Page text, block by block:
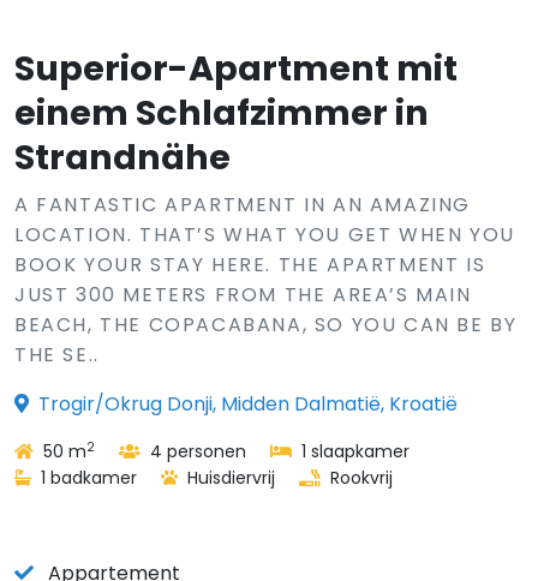
Superior-Apartment mit
einem Schlafzimmer in
Strandnähe
A FANTASTIC APARTMENT IN AN AMAZING
LOCATION. THAT’S WHAT YOU GET WHEN YOU
BOOK YOUR STAY HERE. THE APARTMENT IS
JUST 300 METERS FROM THE AREA’S MAIN
BEACH, THE COPACABANA, SO YOU CAN BE BY
THE SE..
Trogir/Okrug Donji, Midden Dalmatië, Kroatië
50 m2 4 personen
1 slaapkamer
1 badkamer
Huisdiervrij Rookvrij
Appartement